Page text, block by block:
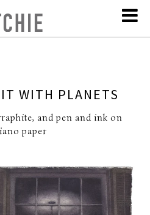
WITH PLANETS
and pen and ink on
paper